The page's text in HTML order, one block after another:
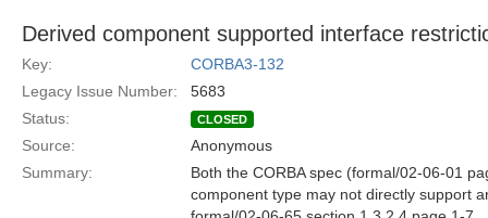
Derived component supported interface
Key:
CORBA3-132
Legacy Issue Number:
5683
Status:
CLOSED
Source:
Anonymous
Summary:
Both the CORBA spec (formal/02-06-01
component type may not directly support